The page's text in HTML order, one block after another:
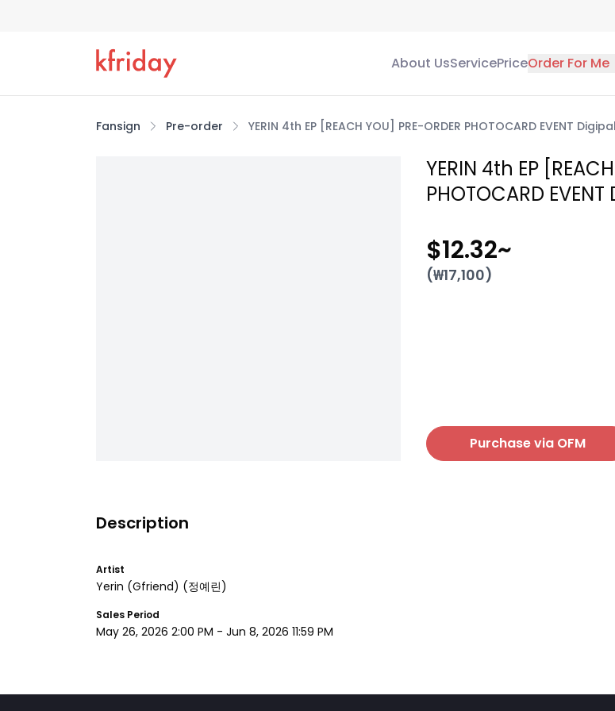
About UsServicePriceOrder For Me
Fansign Pre-order YERIN 4th EP [REACH YOU] PRE-ORDER PHOTOCARD EVENT
YERIN 4th EP
PHOTOCARD
$12.32~
(₩17,100)
Purchase via OFM
Description
Artist
Yerin (Gfriend) (정예린)
Sales Period
May 26, 2026 2:00 PM - Jun 8, 2026 11:59 PM